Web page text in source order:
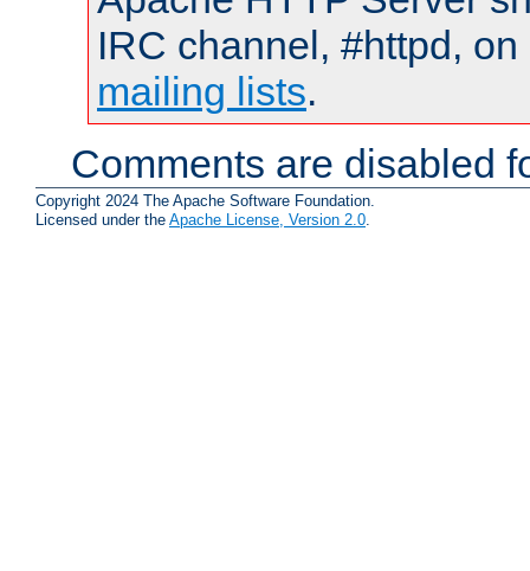
IRC channel, #httpd,
mailing lists.
Comments are disabled
Copyright 2024 The Apache Software Foundation.
Licensed under the Apache License, Version 2.0.